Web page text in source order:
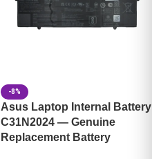
-8%
Asus Laptop Internal Battery
C31N2024 — Genuine
Replacement Battery